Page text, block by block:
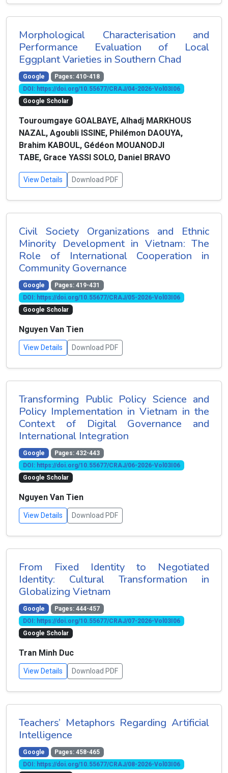
Morphological Characterisation and
Performance Evaluation of Local
Eggplant Varieties in Southern Chad
Google
Pages: 410-418
DOI: https://doi.org/10.55677/CRAJ/04-2026-Vol03I06
Google Scholar
Touroumgaye GOALBAYE, Alhadj MARKHOUS
NAZAL, Agoubli ISSINE, Philémon DAOUYA,
Brahim KABOUL, Gédéon MOUANODJI
TABE, Grace YASSI SOLO, Daniel BRAVO
View Details Download PDF
Civil Society Organizations and Ethnic
Minority Development in Vietnam: The
Role of International Cooperation in
Community Governance
Google
Pages: 419-431
DOI: https://doi.org/10.55677/CRAJ/05-2026-Vol03I06
Google Scholar
Nguyen Van Tien
View Details Download PDF
Transforming Public Policy Science and
Policy Implementation in Vietnam in the
Context of Digital Governance and
International Integration
Google
Pages: 432-443
DOI: https://doi.org/10.55677/CRAJ/06-2026-Vol03I06
Google Scholar
Nguyen Van Tien
View Details Download PDF
From Fixed Identity to Negotiated
Identity: Cultural Transformation in
Globalizing Vietnam
Google
Pages: 444-457
DOI: https://doi.org/10.55677/CRAJ/07-2026-Vol03I06
Google Scholar
Tran Minh Duc
View Details Download PDF
Teachers’ Metaphors Regarding Artificial
Intelligence
Google
Pages: 458-465
DOI: https://doi.org/10.55677/CRAJ/08-2026-Vol03I06